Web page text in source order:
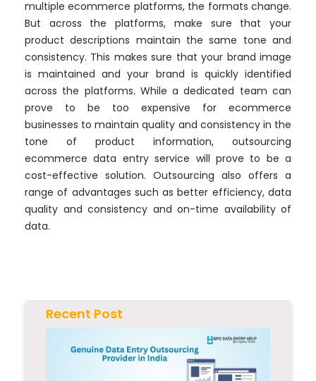
multiple ecommerce platforms, the formats change.
But across the platforms, make sure that your
product descriptions maintain the same tone and
consistency. This makes sure that your brand image
is maintained and your brand is quickly identified
across the platforms. While a dedicated team can
prove to be too expensive for ecommerce
businesses to maintain quality and consistency in the
tone of product information, outsourcing
ecommerce data entry service will prove to be a
cost-effective solution. Outsourcing also offers a
range of advantages such as better efficiency, data
quality and consistency and on-time availability of
data.
Recent Post